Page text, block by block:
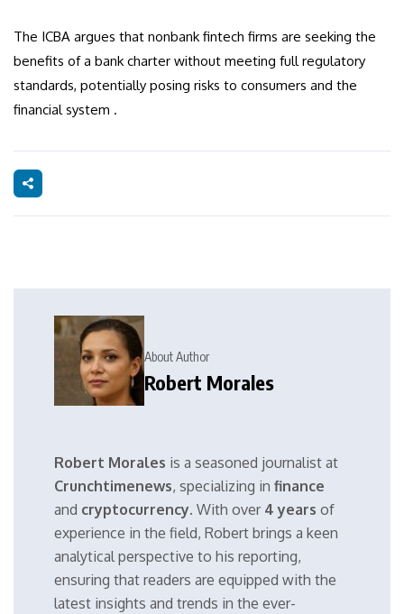
The ICBA argues that nonbank fintech firms are seeking the
benefits of a bank charter without meeting full regulatory
standards, potentially posing risks to consumers and the
financial system .
About Author
Robert Morales
Robert Morales is a seasoned journalist at
Crunchtimenews, specializing in finance
and cryptocurrency. With over 4 years of
experience in the field, Robert brings a keen
analytical perspective to his reporting,
ensuring that readers are equipped with the
latest insights and trends in the ever-